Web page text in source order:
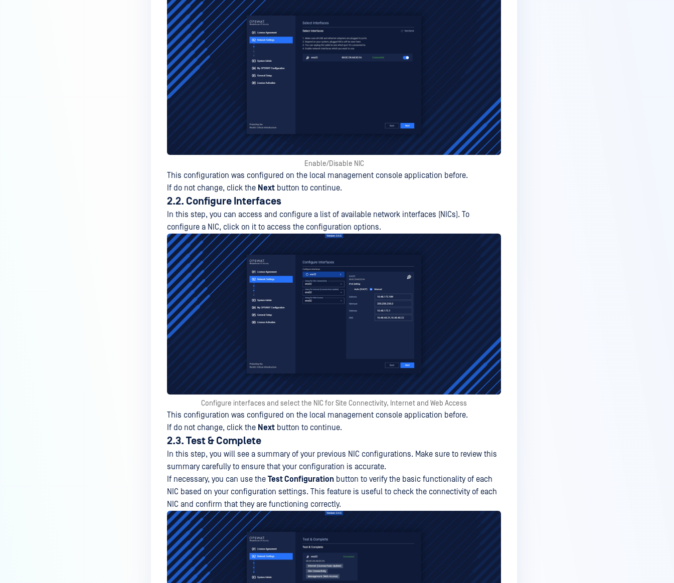
Enable/Disable NIC
This configuration was configured on the local management console application before.
If do not change, click the Next button to continue.
2.2. Configure Interfaces
In this step, you can access and configure a list of available network interfaces (NICs). To
configure a NIC, click on it to access the configuration options.
Configure interfaces and select the NIC for Site Connectivity, Internet and Web Access
This configuration was configured on the local management console application before.
If do not change, click the Next button to continue.
2.3. Test & Complete
In this step, you will see a summary of your previous NIC configurations. Make sure to review this
summary carefully to ensure that your configuration is accurate.
If necessary, you can use the Test Configuration button to verify the basic functionality of each
NIC based on your configuration settings. This feature is useful to check the connectivity of each
NIC and confirm that they are functioning correctly.